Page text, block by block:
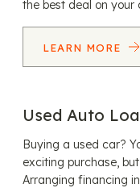
the best deal on your
LEARN MORE
Used Auto
Buying a used car?
exciting purchase,
Arranging financing